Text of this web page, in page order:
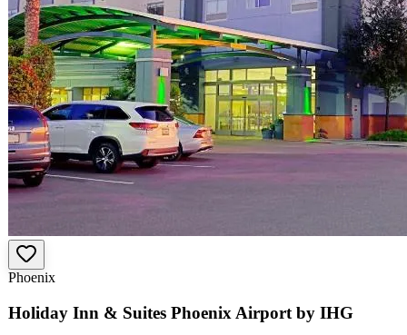
Phoenix
Holiday Inn & Suites Phoenix Airport by IHG